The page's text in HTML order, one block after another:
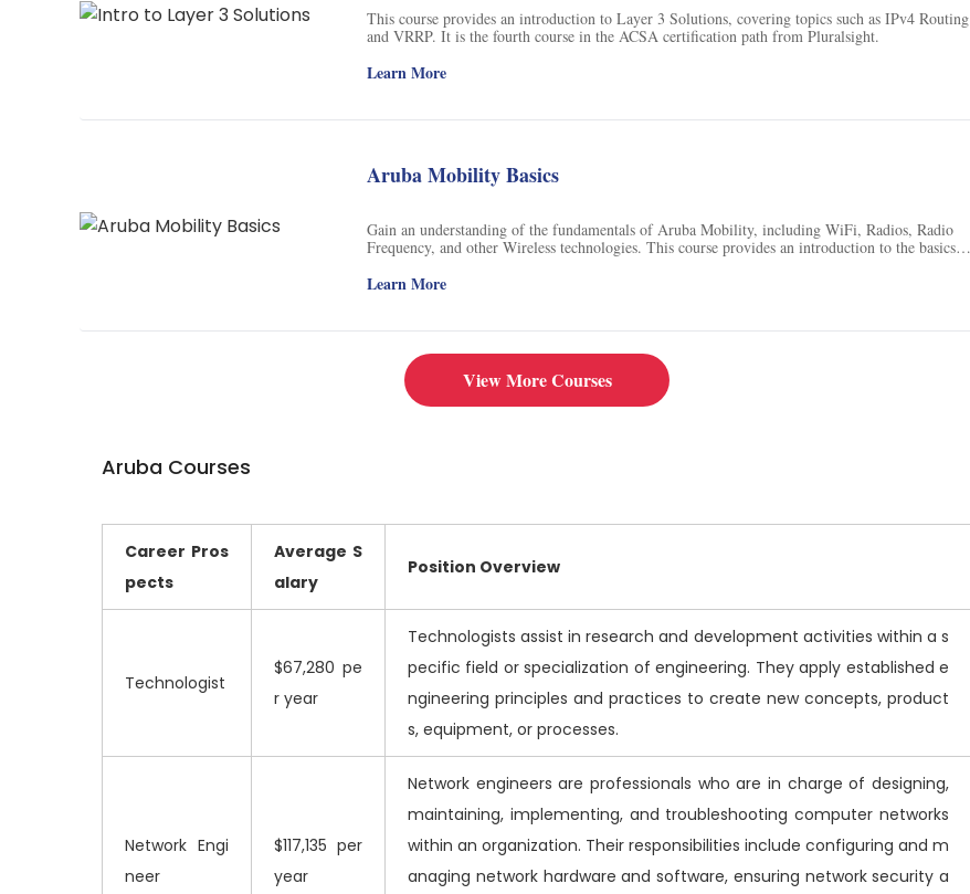
This course provides an introduction to Layer 3 Solutions, covering topics such as IPv4 Routing
and VRRP. It is the fourth course in the ACSA certification path from Pluralsight.
Learn More
Aruba Mobility Basics
Gain an understanding of the fundamentals of Aruba Mobility, including WiFi, Radios, Radio
Frequency, and other Wireless technologies. This course provides an introduction to the basics
Learn More
View More Courses
Aruba Courses
Career Pros
pects
Average S
alary
Position Overview
Technologist
$67,280 pe
r year
Technologists assist in research and development activities within a s
pecific field or specialization of engineering. They apply established e
ngineering principles and practices to create new concepts, product
s, equipment, or processes.
Network Engi
neer
$117,135 per
year
Network engineers are professionals who are in charge of designing,
maintaining, implementing, and troubleshooting computer networks
within an organization. Their responsibilities include configuring and m
anaging network hardware and software, ensuring network security a